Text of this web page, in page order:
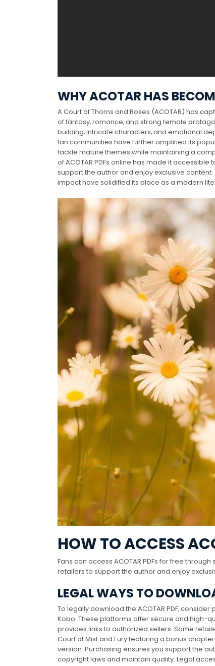
WHY ACOTAR HAS
A Court of Thorns and Roses (ACOTAR) has
of fantasy‚ romance‚ and strong female
building‚ intricate characters‚ and emotional
fan communities have further amplified its
tackle mature themes while maintaining a
of ACOTAR PDFs online has made it
support the author and enjoy exclusive content.
impact have solidified its place as a modern
HOW TO ACCESS
Fans can access ACOTAR PDFs for free
retailers to support the author and enjoy
LEGAL WAYS TO
To legally download the ACOTAR PDF‚
Kobo. These platforms offer secure and high-
provides links to authorized sellers. Some
Court of Mist and Fury featuring a bonus
version. Purchasing ensures you support the
copyright laws and maintain quality. Legal